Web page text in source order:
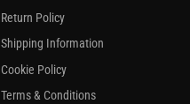
Return Policy
Shipping Information
Cookie Policy
Terms & Conditions